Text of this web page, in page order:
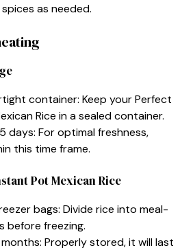
as needed.
container: Keep your Perfect
Rice in a sealed container.
days: For optimal freshness,
this time frame.
Pot Mexican Rice
bags: Divide rice into meal-
before freezing.
Properly stored, it will last